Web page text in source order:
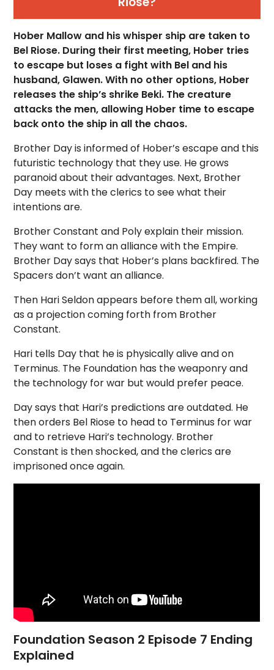
Hober Mallow and his whisper ship are taken to
Bel Riose. During their first meeting, Hober tries
to escape but loses a fight with Bel and his
husband, Glawen. With no other options, Hober
releases the ship’s shrike Beki. The creature
attacks the men, allowing Hober time to escape
back onto the ship in all the chaos.
Brother Day is informed of Hober’s escape and this
futuristic technology that they use. He grows
paranoid about their advantages. Next, Brother
Day meets with the clerics to see what their
intentions are.
Brother Constant and Poly explain their mission.
They want to form an alliance with the Empire.
Brother Day says that Hober’s plans backfired. The
Spacers don’t want an alliance.
Then Hari Seldon appears before them all, working
as a projection coming forth from Brother
Constant.
Hari tells Day that he is physically alive and on
Terminus. The Foundation has the weaponry and
the technology for war but would prefer peace.
Day says that Hari’s predictions are outdated. He
then orders Bel Riose to head to Terminus for war
and to retrieve Hari’s technology. Brother
Constant is then shocked, and the clerics are
imprisoned once again.
Foundation Season 2 Episode 7 Ending
Explained